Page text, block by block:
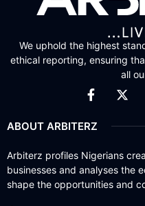
We uphold the highest
ethical reporting, ensuring
all
ABOUT ARBITERZ
Arbiterz profiles Nigerians
businesses and analyses the
shape the opportunities and